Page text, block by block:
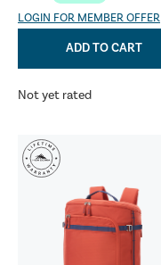
LOGIN FOR MEMBER OFFER
ADD TO CART
Not yet rated